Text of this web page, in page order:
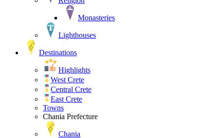
Monasteries
Lighthouses
Destinations
Highlights
West Crete
Central Crete
East Crete
Towns
Chania Prefecture
Chania